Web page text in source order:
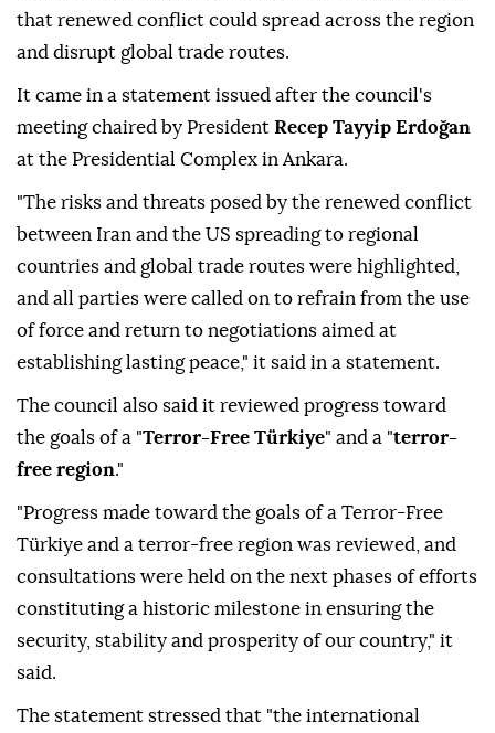
that renewed conflict could spread across the region
and disrupt global trade routes.
It came in a statement issued after the council's
meeting chaired by President Recep Tayyip Erdoğan
at the Presidential Complex in Ankara.
"The risks and threats posed by the renewed conflict
between Iran and the US spreading to regional
countries and global trade routes were highlighted,
and all parties were called on to refrain from the use
of force and return to negotiations aimed at
establishing lasting peace," it said in a statement.
The council also said it reviewed progress toward
the goals of a "Terror-Free Türkiye" and a "terror-
free region."
"Progress made toward the goals of a Terror-Free
Türkiye and a terror-free region was reviewed, and
consultations were held on the next phases of efforts
constituting a historic milestone in ensuring the
security, stability and prosperity of our country," it
said.
The statement stressed that "the international